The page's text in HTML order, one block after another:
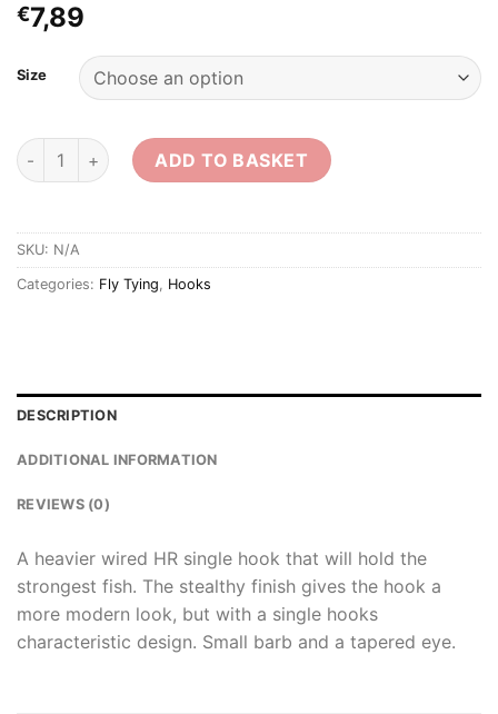
€7,89
Size
Ahrex HR414 Tying Single quantity
ADD TO BASKET
SKU: N/A
Categories: Fly Tying Hooks
DESCRIPTION
ADDITIONAL INFORMATION
REVIEWS (0)
A heavier wired HR single hook that will hold the
strongest fish. The stealthy finish gives the hook a
more modern look, but with a single hooks
characteristic design. Small barb and a tapered eye.